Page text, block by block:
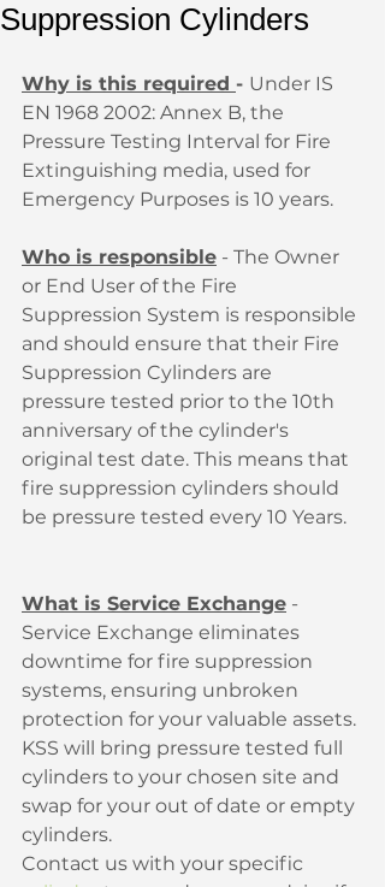
Suppression Cylinders
Why is this required - Under IS
EN 1968 2002: Annex B, the
Pressure Testing Interval for Fire
Extinguishing media, used for
Emergency Purposes is 10 years.
Who is responsible - The Owner
or End User of the Fire
Suppression System is responsible
and should ensure that their Fire
Suppression Cylinders are
pressure tested prior to the 10th
anniversary of the cylinder's
original test date. This means that
fire suppression cylinders should
be pressure tested every 10 Years.
What is Service Exchange -
Service Exchange eliminates
downtime for fire suppression
systems, ensuring unbroken
protection for your valuable assets.
KSS will bring pressure tested full
cylinders to your chosen site and
swap for your out of date or empty
cylinders. ﻿
Contact us with your specific